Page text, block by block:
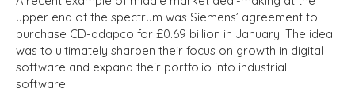
upper end of the spectrum was Siemens’ agreement to
purchase CD-adapco for £0.69 billion in January. The idea
was to ultimately sharpen their focus on growth in digital
software and expand their portfolio into industrial
software.